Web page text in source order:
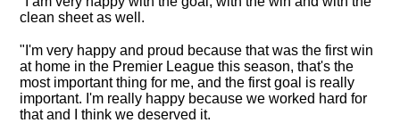
clean sheet as well .
"I'm very happy and proud because that was the first win
at home in the Premier League this season, that's the
most important thing for me, and the first goal is really
important. I'm really happy because we worked hard for
that and I think we deserved it.